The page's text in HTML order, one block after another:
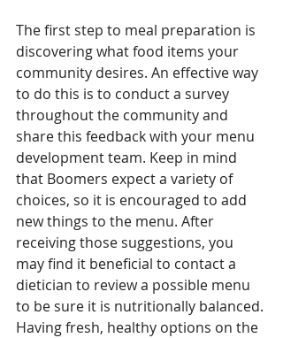
The first step to meal preparation is
discovering what food items your
community desires. An effective way
to do this is to conduct a survey
throughout the community and
share this feedback with your menu
development team. Keep in mind
that Boomers expect a variety of
choices, so it is encouraged to add
new things to the menu. After
receiving those suggestions, you
may find it beneficial to contact a
dietician to review a possible menu
to be sure it is nutritionally balanced.
Having fresh, healthy options on the